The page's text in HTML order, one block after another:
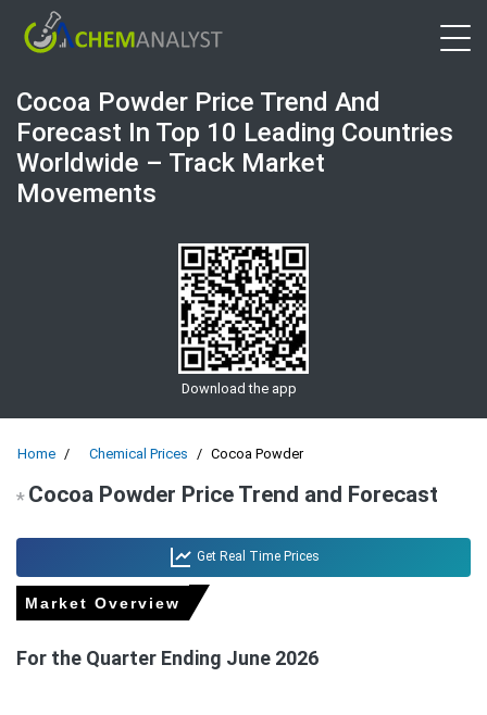
Cocoa Powder Price Trend And
Forecast In Top 10 Leading Countries
Worldwide – Track Market
Movements
Download the app
Home Chemical Prices Cocoa Powder
*Cocoa Powder Price Trend and Forecast
Get Real Time Prices
Market Overview
For the Quarter Ending June 2026